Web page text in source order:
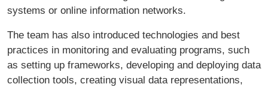
systems or online information networks.
The team has also introduced technologies and best
practices in monitoring and evaluating programs, such
as setting up frameworks, developing and deploying data
collection tools, creating visual data representations,